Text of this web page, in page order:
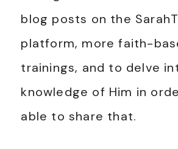
blog posts on the
platform, more faith-
trainings, and to delve
knowledge of Him in
able to share that.